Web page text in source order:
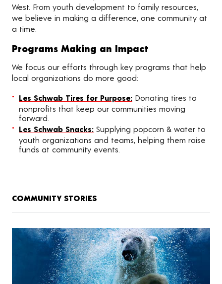
West. From youth development to family resources,
we believe in making a difference, one community at
a time.
Programs Making an Impact
We focus our efforts through key programs that help
local organizations do more good:
Les Schwab Tires for Purpose: Donating tires to
nonprofits that keep our communities moving
forward.
Les Schwab Snacks: Supplying popcorn & water to
youth organizations and teams, helping them raise
funds at community events.
COMMUNITY STORIES